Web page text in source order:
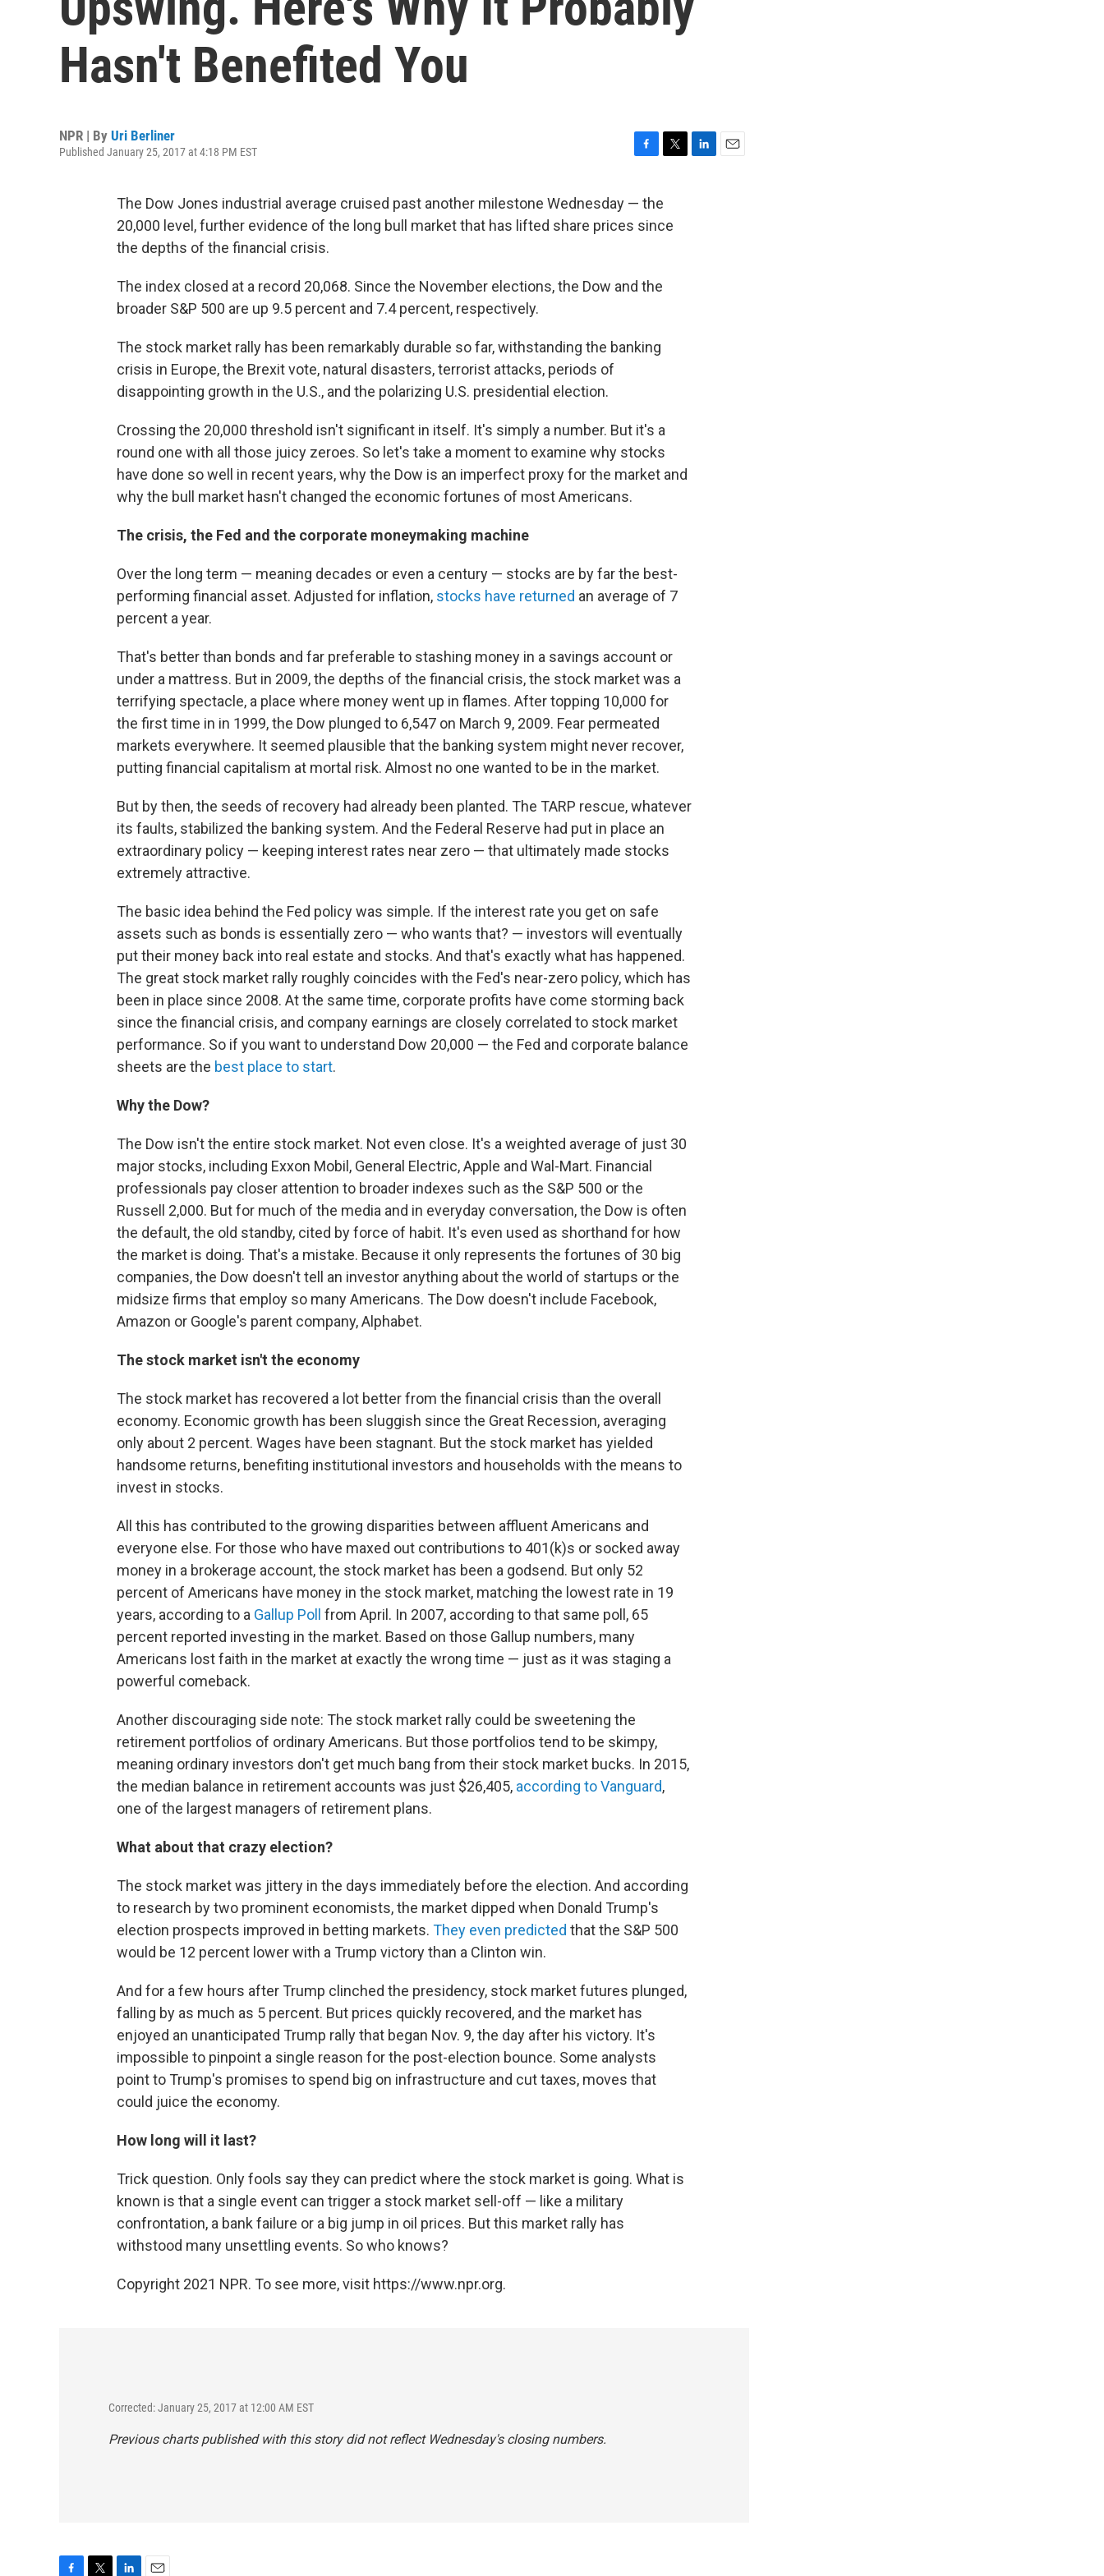
Hasn't Benefited You
NPR | By Uri Berliner
Published January 25, 2017 at 4:18 PM EST
b
k
t
t
The Dow Jones industrial average cruised past another milestone Wednesday — the
20,000 level, further evidence of the long bull market that has lifted share prices since
the depths of the financial crisis.
The index closed at a record 20,068. Since the November elections, the Dow and the
broader S&P 500 are up 9.5 percent and 7.4 percent, respectively.
The stock market rally has been remarkably durable so far, withstanding the banking
crisis in Europe, the Brexit vote, natural disasters, terrorist attacks, periods of
disappointing growth in the U.S., and the polarizing U.S. presidential election.
Crossing the 20,000 threshold isn't significant in itself. It's simply a number. But it's a
round one with all those juicy zeroes. So let's take a moment to examine why stocks
have done so well in recent years, why the Dow is an imperfect proxy for the market and
why the bull market hasn't changed the economic fortunes of most Americans.
The crisis, the Fed and the corporate moneymaking machine
Over the long term — meaning decades or even a century — stocks are by far the best-
performing financial asset. Adjusted for inflation, stocks have returned an average of 7
percent a year.
That's better than bonds and far preferable to stashing money in a savings account or
under a mattress. But in 2009, the depths of the financial crisis, the stock market was a
terrifying spectacle, a place where money went up in flames. After topping 10,000 for
the first time in in 1999, the Dow plunged to 6,547 on March 9, 2009. Fear permeated
markets everywhere. It seemed plausible that the banking system might never recover,
putting financial capitalism at mortal risk. Almost no one wanted to be in the market.
But by then, the seeds of recovery had already been planted. The TARP rescue, whatever
its faults, stabilized the banking system. And the Federal Reserve had put in place an
extraordinary policy — keeping interest rates near zero — that ultimately made stocks
extremely attractive.
The basic idea behind the Fed policy was simple. If the interest rate you get on safe
assets such as bonds is essentially zero — who wants that? — investors will eventually
put their money back into real estate and stocks. And that's exactly what has happened.
The great stock market rally roughly coincides with the Fed's near-zero policy, which has
been in place since 2008. At the same time, corporate profits have come storming back
since the financial crisis, and company earnings are closely correlated to stock market
performance. So if you want to understand Dow 20,000 — the Fed and corporate balance
sheets are the best place to start.
Why the Dow?
The Dow isn't the entire stock market. Not even close. It's a weighted average of just 30
major stocks, including Exxon Mobil, General Electric, Apple and Wal-Mart. Financial
professionals pay closer attention to broader indexes such as the S&P 500 or the
Russell 2,000. But for much of the media and in everyday conversation, the Dow is often
the default, the old standby, cited by force of habit. It's even used as shorthand for how
the market is doing. That's a mistake. Because it only represents the fortunes of 30 big
companies, the Dow doesn't tell an investor anything about the world of startups or the
midsize firms that employ so many Americans. The Dow doesn't include Facebook,
Amazon or Google's parent company, Alphabet.
The stock market isn't the economy
The stock market has recovered a lot better from the financial crisis than the overall
economy. Economic growth has been sluggish since the Great Recession, averaging
only about 2 percent. Wages have been stagnant. But the stock market has yielded
handsome returns, benefiting institutional investors and households with the means to
invest in stocks.
All this has contributed to the growing disparities between affluent Americans and
everyone else. For those who have maxed out contributions to 401(k)s or socked away
money in a brokerage account, the stock market has been a godsend. But only 52
percent of Americans have money in the stock market, matching the lowest rate in 19
years, according to a Gallup Poll from April. In 2007, according to that same poll, 65
percent reported investing in the market. Based on those Gallup numbers, many
Americans lost faith in the market at exactly the wrong time — just as it was staging a
powerful comeback.
Another discouraging side note: The stock market rally could be sweetening the
retirement portfolios of ordinary Americans. But those portfolios tend to be skimpy,
meaning ordinary investors don't get much bang from their stock market bucks. In 2015,
the median balance in retirement accounts was just $26,405, according to Vanguard,
one of the largest managers of retirement plans.
What about that crazy election?
The stock market was jittery in the days immediately before the election. And according
to research by two prominent economists, the market dipped when Donald Trump's
election prospects improved in betting markets. They even predicted that the S&P 500
would be 12 percent lower with a Trump victory than a Clinton win.
And for a few hours after Trump clinched the presidency, stock market futures plunged,
falling by as much as 5 percent. But prices quickly recovered, and the market has
enjoyed an unanticipated Trump rally that began Nov. 9, the day after his victory. It's
impossible to pinpoint a single reason for the post-election bounce. Some analysts
point to Trump's promises to spend big on infrastructure and cut taxes, moves that
could juice the economy.
How long will it last?
Trick question. Only fools say they can predict where the stock market is going. What is
known is that a single event can trigger a stock market sell-off — like a military
confrontation, a bank failure or a big jump in oil prices. But this market rally has
withstood many unsettling events. So who knows?
Copyright 2021 NPR. To see more, visit https://www.npr.org.
Corrected: January 25, 2017 at 12:00 AM EST
Previous charts published with this story did not reflect Wednesday's closing numbers.